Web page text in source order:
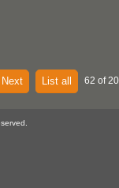
Next List all 62 of